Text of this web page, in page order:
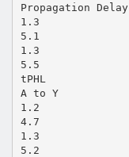
Propagation Delay
1.3
5.1
1.3
5.5
tPHL
A to Y
1.2
4.7
1.3
5.2